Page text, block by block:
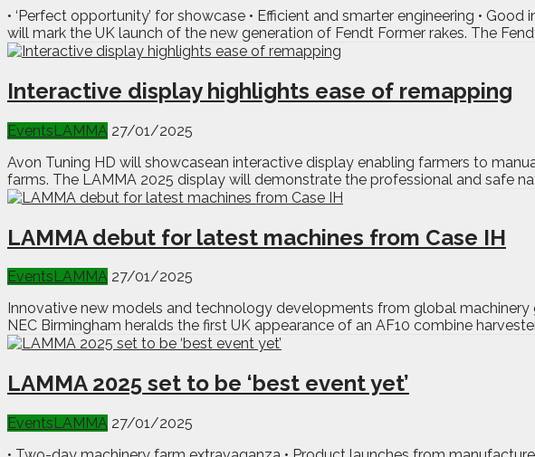
• ‘Perfect opportunity’ for showcase • Efficient and smarter engineering •
will mark the UK launch of the new generation of Fendt Former rakes. The
Interactive display highlights ease of remapping
EventsLAMMA 27/01/2025
Avon Tuning HD will showcasean interactive display enabling farmers to
farms. The LAMMA 2025 display will demonstrate the professional and safe
LAMMA debut for latest machines from Case IH
Events LAMMA 27/01/2025
Innovative new models and technology developments from global
NEC Birmingham heralds the first UK appearance of an AF10 combine
LAMMA 2025 set to be ‘best event yet’
Events LAMMA 27/01/2025